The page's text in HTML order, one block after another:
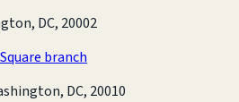
DC, 20002
branch
DC, 20010